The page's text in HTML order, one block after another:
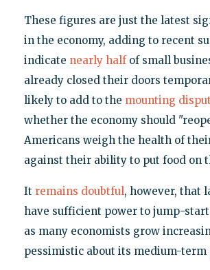
These figures are just the latest
in the economy, adding to recent
indicate nearly halfof small
already closed their doors
likely to add to the mounting
whether the economy should
Americans weigh the health of
against their ability to put food on
It remains doubtful, however, that
have sufficient power to jump-start
as many economists grow
pessimistic about its medium-term